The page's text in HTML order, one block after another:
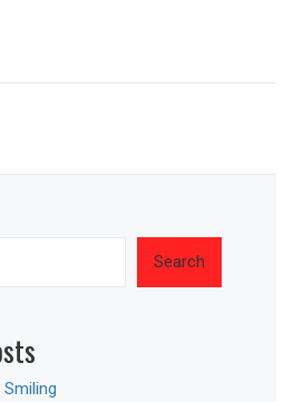
Search
Smiling